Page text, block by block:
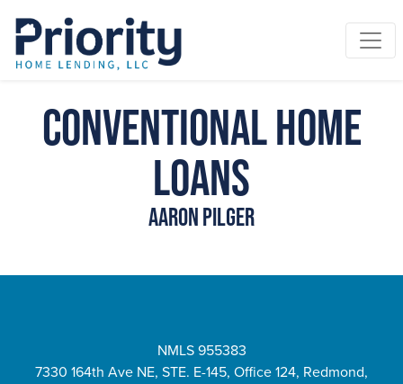
Conventional Home
Loans
Aaron Pilger
NMLS 955383
7330 164th Ave NE, STE. E-145, Office 124, Redmond,